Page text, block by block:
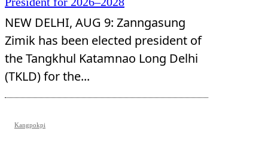
NEW DELHI, AUG 9: Zanngasung
Zimik has been elected president of
the Tangkhul Katamnao Long Delhi
(TKLD) for the...
Kangpokpi